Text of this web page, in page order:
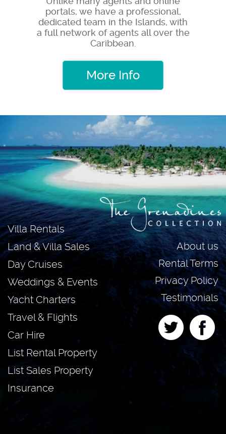
portals, we have a professional,
dedicated team in the Islands, with
a full network of agents all over the
Caribbean.
More Info
About us
Rental Terms
Privacy Policy
Testimonials
Villa Rentals
Land & Villa Sales
Day Cruises
Weddings & Events
Yacht Charters
Travel & Flights
Car Hire
List Rental Property
List Sales Property
Insurance